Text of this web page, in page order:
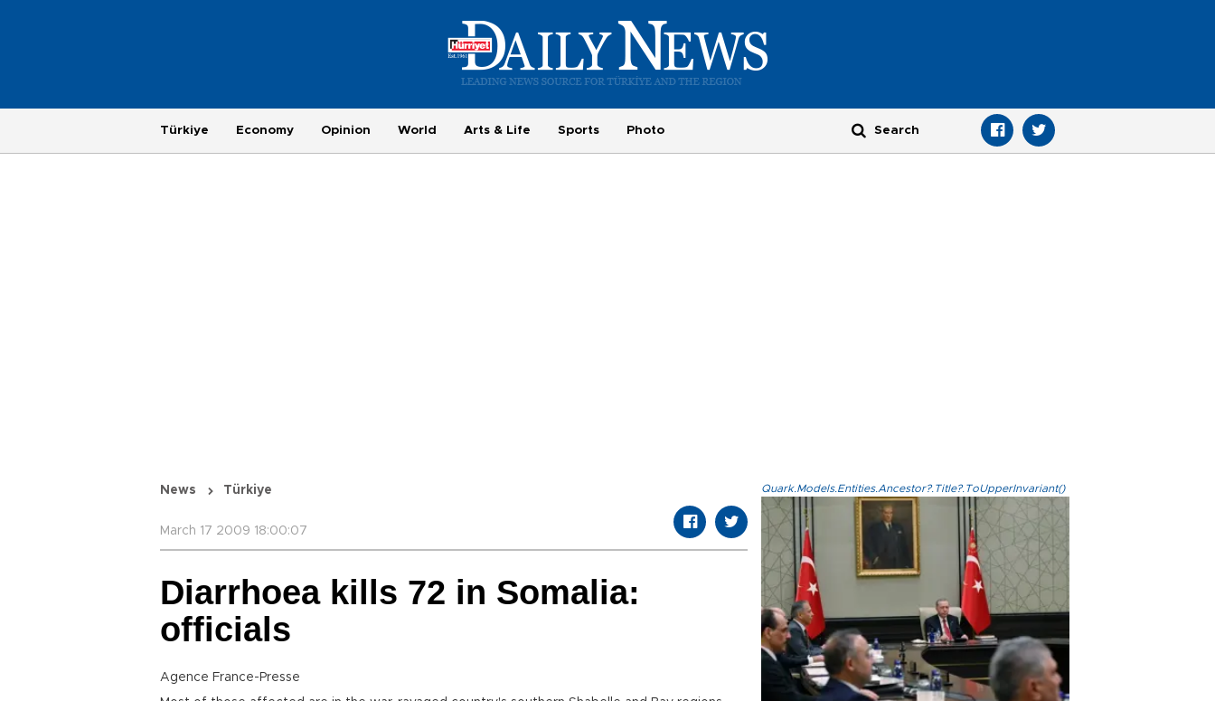
Türkiye Economy Opinion World Arts & Life Sports Photo
News Türkiye
March 17 2009 18:00:07
Diarrhoea kills 72 in Somalia:
officials
Agence France-Presse
Quark.Models.Entities.Ancestor?.Title?.ToUpperInvariant()